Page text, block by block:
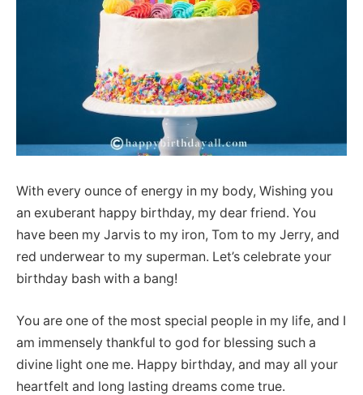
With every ounce of energy in my body, Wishing you
an exuberant happy birthday, my dear friend. You
have been my Jarvis to my iron, Tom to my Jerry, and
red underwear to my superman. Let’s celebrate your
birthday bash with a bang!
You are one of the most special people in my life, and I
am immensely thankful to god for blessing such a
divine light one me. Happy birthday, and may all your
heartfelt and long lasting dreams come true.